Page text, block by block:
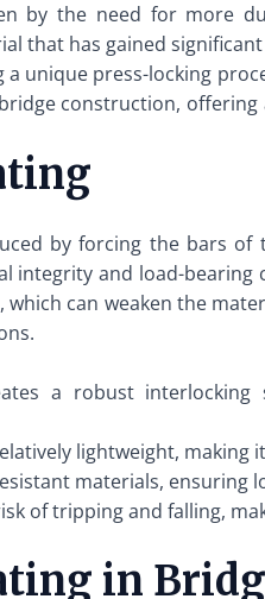
by the need for more
that has gained
unique press-locking
construction,
by forcing the bars
and load-
can weaken the
a robust
lightweight, making
materials, ensuring
of tripping and falling,
in